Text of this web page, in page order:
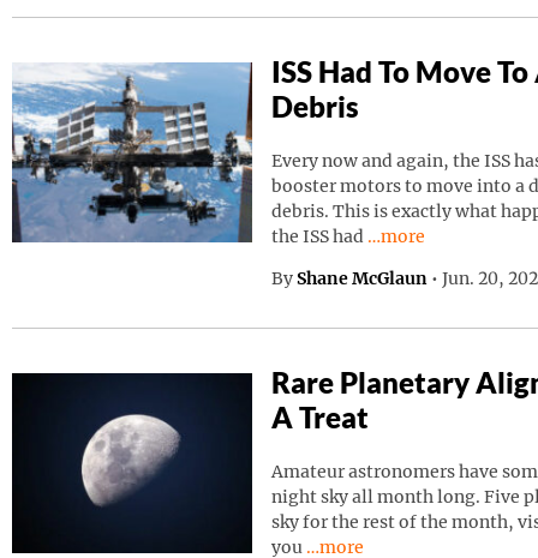
ISS Had To Move
Debris
Every now and again, the ISS
booster motors to move into a
debris. This is exactly what
the ISS had
Continue reading
…more
By Shane McGlaun • Jun. 20,
Rare Planetary
A Treat
Amateur astronomers have
night sky all month long. Five
sky for the rest of the month,
you
Continue reading “Rare
…more